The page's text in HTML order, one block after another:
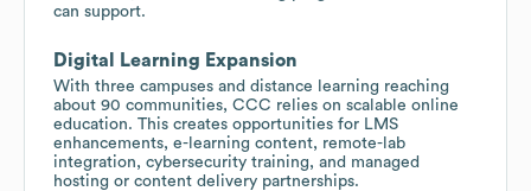
can support.
Digital Learning Expansion
With three campuses and distance learning reaching
about 90 communities, CCC relies on scalable online
education. This creates opportunities for LMS
enhancements, e-learning content, remote-lab
integration, cybersecurity training, and managed
hosting or content delivery partnerships.